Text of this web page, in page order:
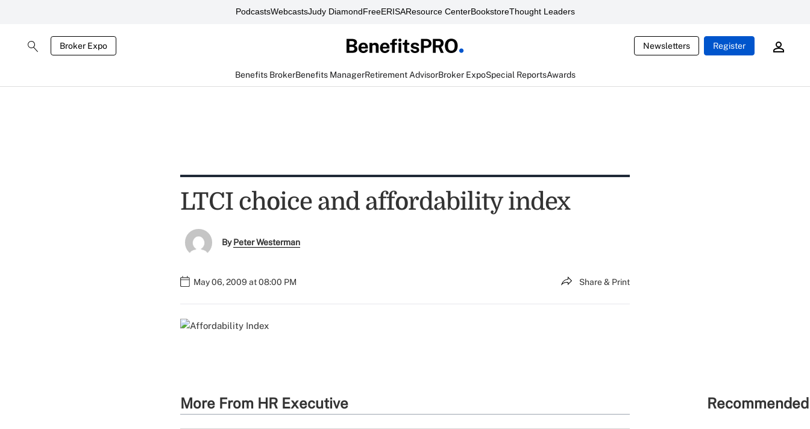
PodcastsWebcastsJudy DiamondFreeERISAResource CenterBookstoreThought Leaders
Broker Expo Newsletters Register
Benefits BrokerBenefits ManagerRetirement AdvisorBroker ExpoSpecial ReportsAwards
LTCI choice and affordability index
ByPeter Westerman
May 06, 2009 at 08:00 PM Share & Print
More From HR Executive